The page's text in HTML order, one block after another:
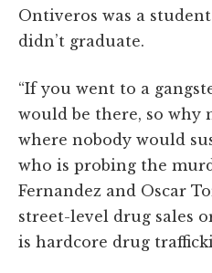
Ontiveros was a
didn’t graduate.
“If you went to a
would be there, so why
where nobody would
who is probing the
Fernandez and Oscar
street-level drug sales
is hardcore drug